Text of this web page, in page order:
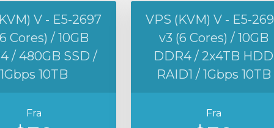
V - E5-2697
Cores) / 10GB
/ 480GB SSD /
1Gbps 10TB
Fra
VPS (KVM) V - E5-
v3 (6 Cores) / 10GB
DDR4 / 2x4TB HDD
RAID1 / 1Gbps 10TB
Fra